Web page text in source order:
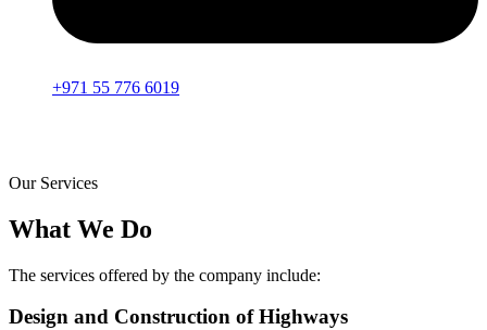
+971 55 776 6019
Our Services
What We Do
The services offered by the company include:
Design and Construction of Highways